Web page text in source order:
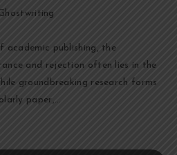
academic publishing, the
and rejection often lies in the
groundbreaking research forms
paper,…